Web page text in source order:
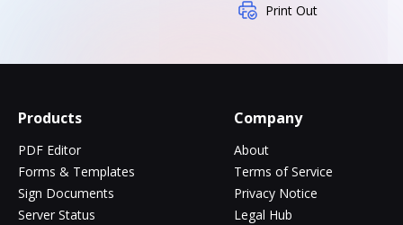
Print Out
Products
PDF Editor
Forms & Templates
Sign Documents
Server Status
Company
About
Terms of Service
Privacy Notice
Legal Hub